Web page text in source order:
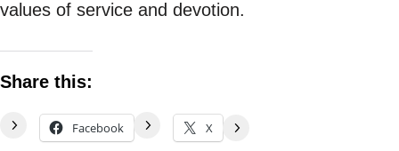
values of service and devotion.
Share this:
Facebook X